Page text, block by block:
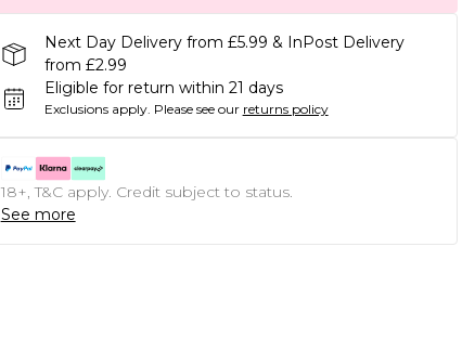
Next Day Delivery from £5.99 & InPost Delivery
from £2.99
Eligible for return within 21 days
Exclusions apply. Please see our returns policy
18+, T&C apply. Credit subject to status.
See more